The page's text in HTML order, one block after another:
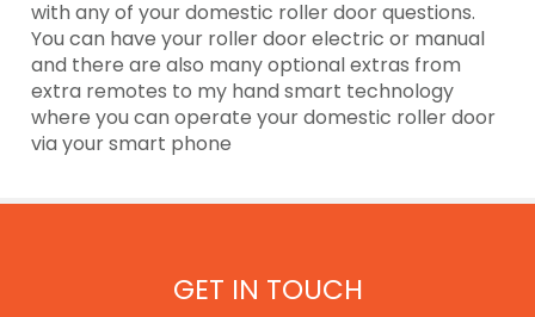
with any of your domestic roller door questions.
You can have your roller door electric or manual
and there are also many optional extras from
extra remotes to my hand smart technology
where you can operate your domestic roller door
via your smart phone
GET IN TOUCH